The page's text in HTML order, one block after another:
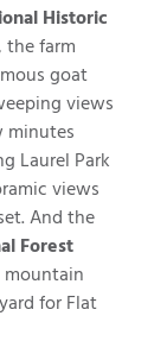
Historic
the farm
goat
views
minutes
Laurel Park
views
And the
Forest
for Flat